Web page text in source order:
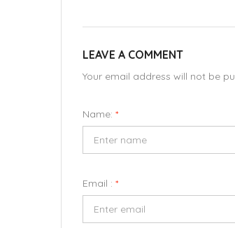
LEAVE A COMMENT
Your email address will not be
Name: *
Email : *